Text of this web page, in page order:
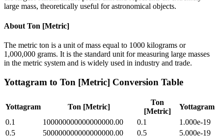
large mass, theoretically useful for astronomical objects.
About Ton [Metric]
The metric ton is a unit of mass equal to 1000 kilograms or
1,000,000 grams. It is the standard unit for measuring large masses
in the metric system and is widely used in industry and trade.
Yottagram to Ton [Metric] Conversion Table
Yottagram Ton [Metric]
Ton
[Metric]
Yottagram
0.1
100000000000000000.00 0.1
1.000e-19
0.5
500000000000000000.00 0.5
5.000e-19